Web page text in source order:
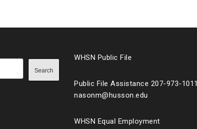
Search
WHSN Public File
Public File Assistance 207-973-1011
nasonm@husson.edu
WHSN Equal Employment